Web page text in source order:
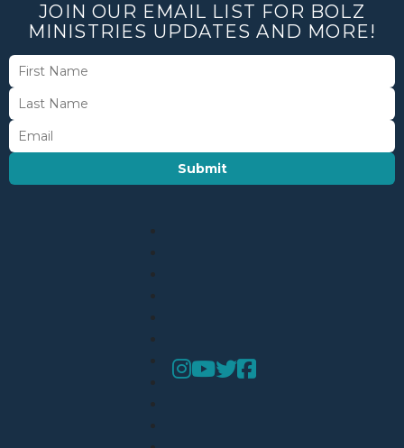
JOIN OUR EMAIL LIST FOR BOLZ
MINISTRIES UPDATES AND MORE!